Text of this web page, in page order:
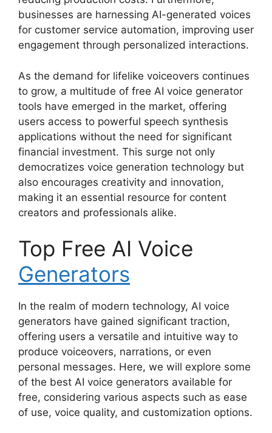
businesses are harnessing AI-generated voices
for customer service automation, improving user
engagement through personalized interactions.
As the demand for lifelike voiceovers continues
to grow, a multitude of free AI voice generator
tools have emerged in the market, offering
users access to powerful speech synthesis
applications without the need for significant
financial investment. This surge not only
democratizes voice generation technology but
also encourages creativity and innovation,
making it an essential resource for content
creators and professionals alike.
Top Free AI Voice
Generators
In the realm of modern technology, AI voice
generators have gained significant traction,
offering users a versatile and intuitive way to
produce voiceovers, narrations, or even
personal messages. Here, we will explore some
of the best AI voice generators available for
free, considering various aspects such as ease
of use, voice quality, and customization options.